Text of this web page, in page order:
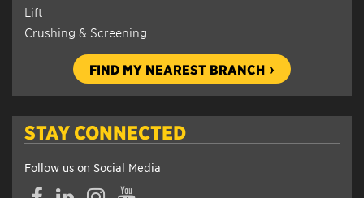
Lift
Crushing & Screening
FIND MY NEAREST BRANCH
STAY CONNECTED
Follow us on Social Media
FacebookLinkedInInstagramYouTube